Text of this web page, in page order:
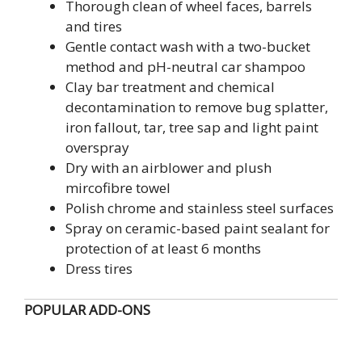
Thorough clean of wheel faces, barrels
and tires
Gentle contact wash with a two-bucket
method and pH-neutral car shampoo
Clay bar treatment and chemical
decontamination to remove bug splatter,
iron fallout, tar, tree sap and light paint
overspray
Dry with an airblower and plush
mircofibre towel
Polish chrome and stainless steel surfaces
Spray on ceramic-based paint sealant for
protection of at least 6 months
Dress tires
POPULARADD-ONS